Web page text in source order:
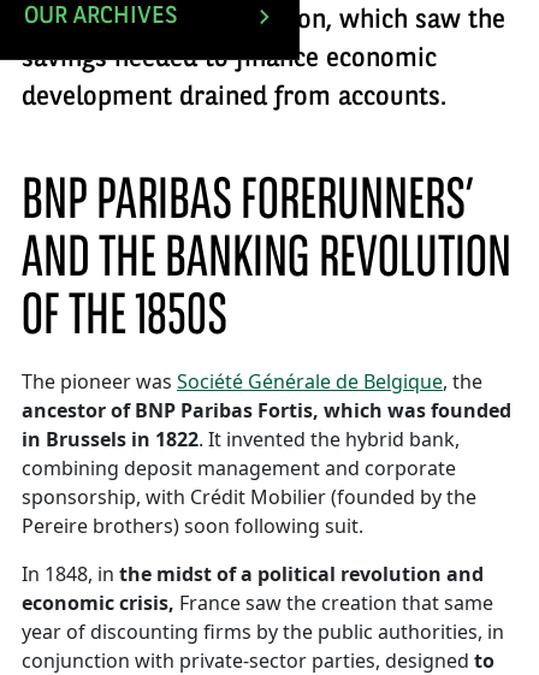
OUR ARCHIVES
second banking revolution, which saw the
savings needed to finance economic
development drained from accounts.
BNP PARIBAS FORERUNNERS’
AND THE BANKING REVOLUTION
OF THE 1850S
The pioneer was Société Générale de Belgique, the
ancestor of BNP Paribas Fortis, which was founded
in Brussels in 1822. It invented the hybrid bank,
combining deposit management and corporate
sponsorship, with Crédit Mobilier (founded by the
Pereire brothers) soon following suit.
In 1848, in the midst of a political revolution and
economic crisis, France saw the creation that same
year of discounting firms by the public authorities, in
conjunction with private-sector parties, designed to